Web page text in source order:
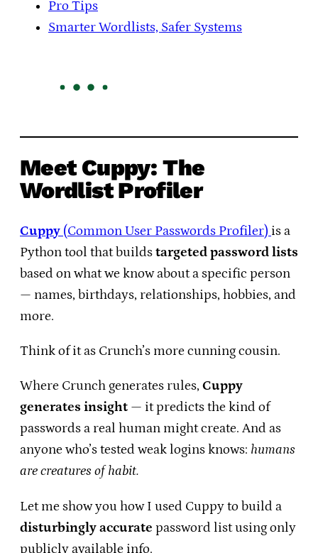
Pro Tips
Smarter Wordlists, Safer Systems
Meet Cuppy: The
Wordlist Profiler
Cuppy (Common User Passwords Profiler) is a
Python tool that buildstargeted password lists
based on what we know about a specific person
— names, birthdays, relationships, hobbies, and
more.
Think of it as Crunch’s more cunning cousin.
Where Crunch generates rules, Cuppy
generates insight — it predicts the kind of
passwords a real human might create. And as
anyone who’s tested weak logins knows: humans
are creatures of habit.
Let me show you how I used Cuppy to build a
disturbingly accurate password list using only
publicly available info.